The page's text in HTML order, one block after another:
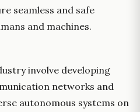
seamless and safe
and machines.
involve developing
networks and
autonomous systems on